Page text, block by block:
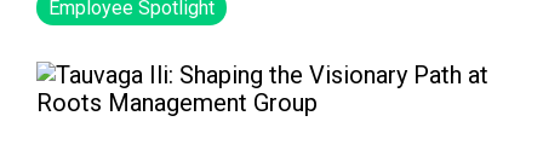
Employee Spotlight